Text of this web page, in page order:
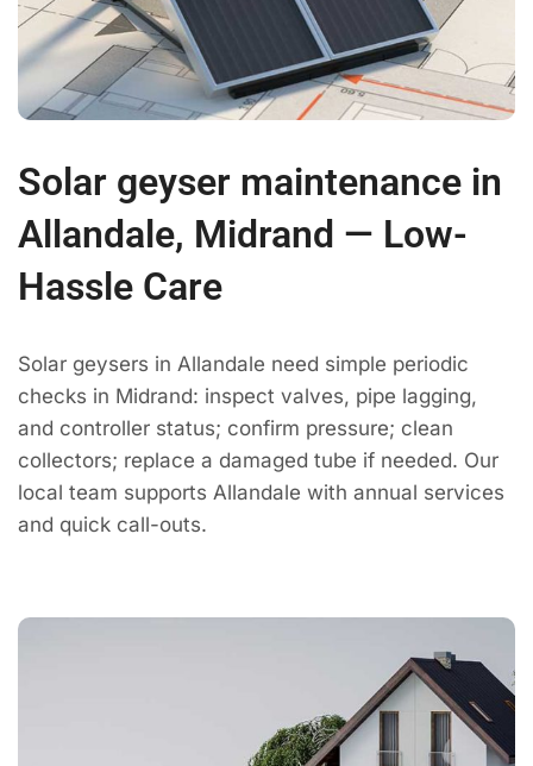
Solar geyser maintenance in
Allandale, Midrand — Low-
Hassle Care
Solar geysers in Allandale need simple periodic
checks in Midrand: inspect valves, pipe lagging,
and controller status; confirm pressure; clean
collectors; replace a damaged tube if needed. Our
local team supports Allandale with annual services
and quick call-outs.